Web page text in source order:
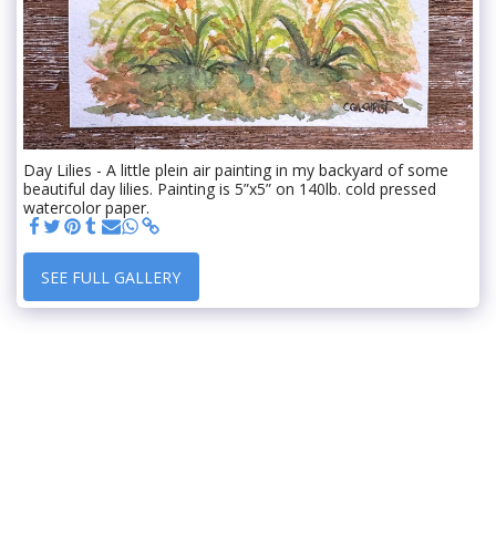
Day Lilies - A little plein air painting in my backyard of some
beautiful day lilies. Painting is 5”x5” on 140lb. cold pressed
watercolor paper.
SEE FULL GALLERY